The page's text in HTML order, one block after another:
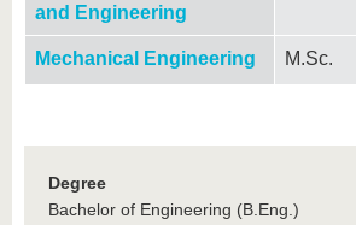
and Engineering
Mechanical Engineering M.Sc.
Degree
Bachelor of Engineering (B.Eng.)